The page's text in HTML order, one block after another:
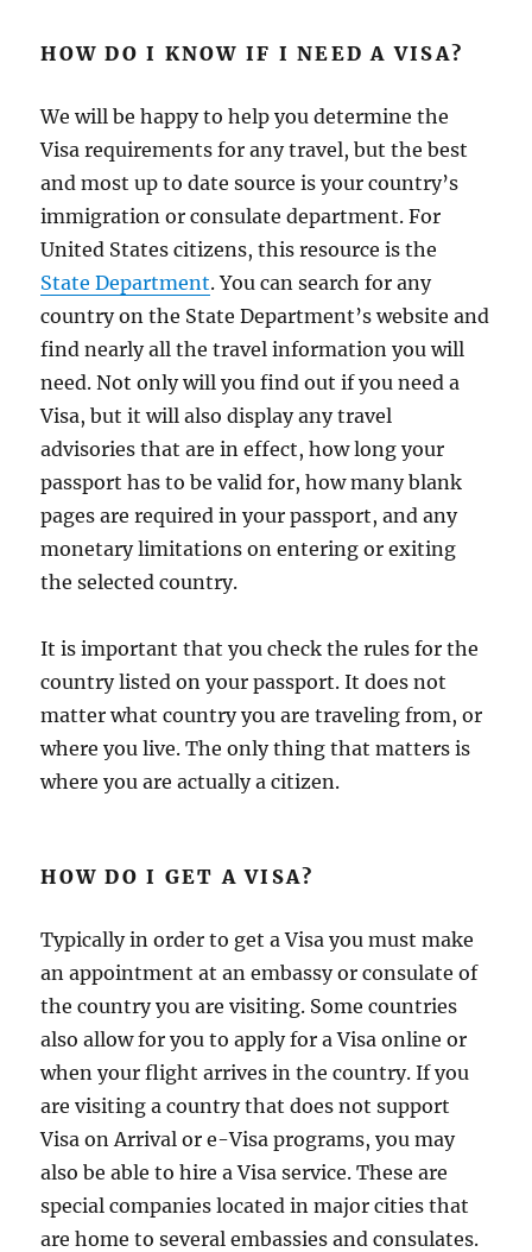
HOW DO I KNOW IF I NEED A VISA?
We will be happy to help you determine the
Visa requirements for any travel, but the best
and most up to date source is your country’s
immigration or consulate department. For
United States citizens, this resource is the
State Department. You can search for any
country on the State Department’s website and
find nearly all the travel information you will
need. Not only will you find out if you need a
Visa, but it will also display any travel
advisories that are in effect, how long your
passport has to be valid for, how many blank
pages are required in your passport, and any
monetary limitations on entering or exiting
the selected country.
It is important that you check the rules for the
country listed on your passport. It does not
matter what country you are traveling from, or
where you live. The only thing that matters is
where you are actually a citizen.
HOW DO I GET A VISA?
Typically in order to get a Visa you must make
an appointment at an embassy or consulate of
the country you are visiting. Some countries
also allow for you to apply for a Visa online or
when your flight arrives in the country. If you
are visiting a country that does not support
Visa on Arrival or e-Visa programs, you may
also be able to hire a Visa service. These are
special companies located in major cities that
are home to several embassies and consulates.